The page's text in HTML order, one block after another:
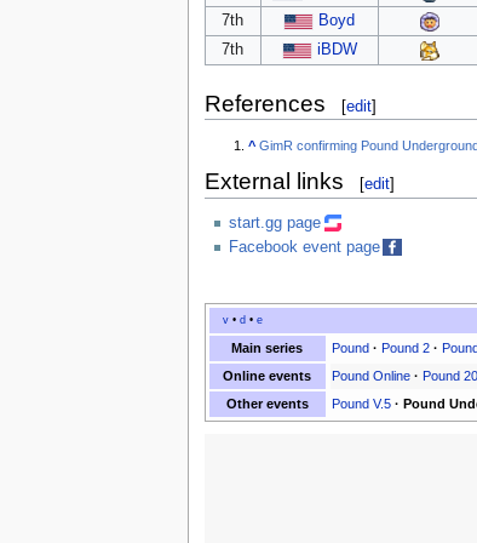
7th Boyd
7th
iBDW
References [edit]
^ GimR confirming Pound
External links [edit]
start.gg page
Facebook event page
v •d •e
Main series Pound· Pound 2·
Online events
Pound Online· Pound
Other events
Pound V.5· Pound